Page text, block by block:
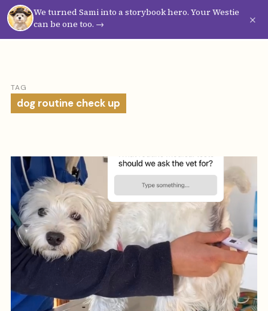
We turned Sami into a storybook hero. Your Westie
can be one too. →
×
WestieVibes
TAG
dog routine check up